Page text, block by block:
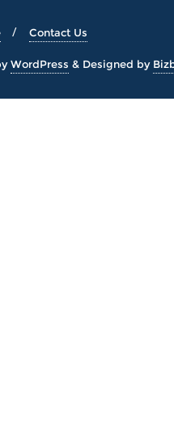
Contact Us
WordPress & Designed by